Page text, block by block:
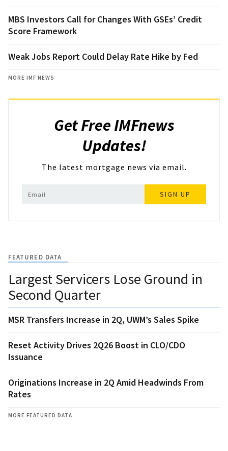
MBS Investors Call for Changes With GSEs’ Credit
Score Framework
Weak Jobs Report Could Delay Rate Hike by Fed
MORE IMF NEWS
Get Free IMFnews
Updates!
The latest mortgage news via email.
SIGN UP
FEATURED DATA
Largest Servicers Lose Ground in
Second Quarter
MSR Transfers Increase in 2Q, UWM’s Sales Spike
Reset Activity Drives 2Q26 Boost in CLO/CDO
Issuance
Originations Increase in 2Q Amid Headwinds From
Rates
MORE FEATURED DATA